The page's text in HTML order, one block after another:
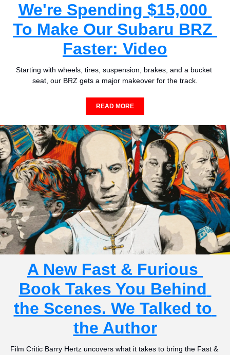
We're Spending $15,000
To Make Our Subaru BRZ
Faster: Video
Starting with wheels, tires, suspension, brakes, and a bucket
seat, our BRZ gets a major makeover for the track.
READ MORE
A New Fast & Furious
Book Takes You Behind
the Scenes. We Talked to
the Author
Film Critic Barry Hertz uncovers what it takes to bring the Fast &